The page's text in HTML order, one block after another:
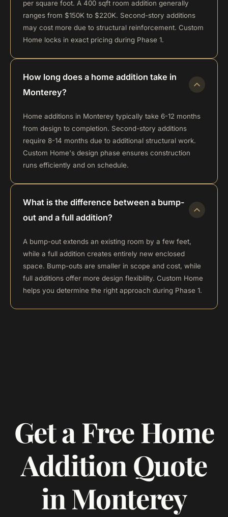
per square foot. A 400 sqft room addition generally
ranges from $150K to $220K. Second-story additions
may cost more due to structural reinforcement. Custom
Home locks in exact pricing during Phase 1.
How long does a home addition take in
Monterey?
Home additions in Monterey typically take 6-12 months
from design to completion. Second-story additions
require 8-14 months due to additional structural work.
Custom Home's design phase ensures construction
runs efficiently and on schedule.
What is the difference between a bump-
out and a full addition?
A bump-out extends an existing room by a few feet,
while a full addition creates entirely new enclosed
space. Bump-outs are smaller in scope and cost, while
full additions offer more design flexibility. Custom Home
helps you determine the right approach during Phase 1.
Get a Free Home
Addition Quote
in Monterey